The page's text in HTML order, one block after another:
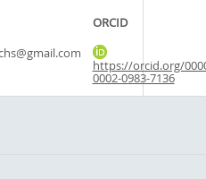
ORCID
https://orcid.org/
0002-0983-7136